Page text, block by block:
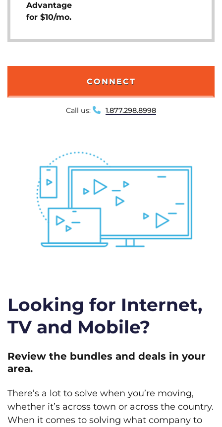
Advantage
for $10/mo.
CONNECT
Call us: 1.877.298.8998
Looking for Internet,
TV and Mobile?
Review the bundles and deals in your
area.
There’s a lot to solve when you’re moving,
whether it’s across town or across the country.
When it comes to solving what company to